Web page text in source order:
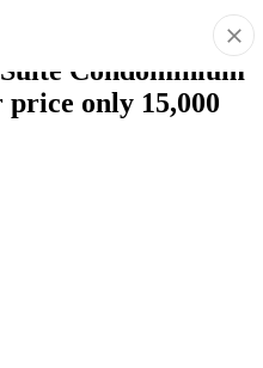
Condominium
only 15,000